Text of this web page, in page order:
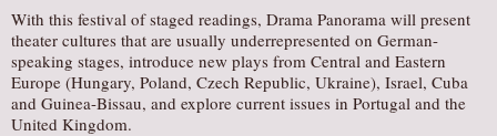
With this festival of staged readings, Drama Panorama will present
theater cultures that are usually underrepresented on German-
speaking stages, introduce new plays from Central and Eastern
Europe (Hungary, Poland, Czech Republic, Ukraine), Israel, Cuba
and Guinea-Bissau, and explore current issues in Portugal and the
United Kingdom.